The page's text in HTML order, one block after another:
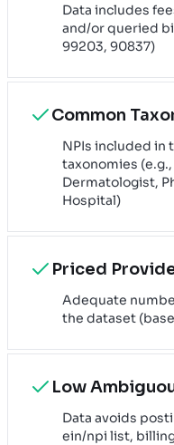
Data includes
and/or queried
99203, 90837)
Common
NPIs included in
taxonomies
Dermatologist,
Hospital)
Priced
Adequate
the dataset
Low
Data avoids
ein/npi list,